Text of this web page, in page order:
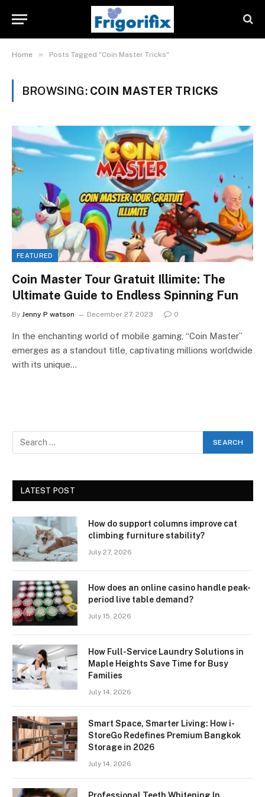
Home » Posts Tagged "Coin Master Tricks"
BROWSING: COIN MASTER TRICKS
FEATURED
Coin Master Tour Gratuit Illimite: The
Ultimate Guide to Endless Spinning Fun
By Jenny P watson December 27, 2023 0
In the enchanting world of mobile gaming, “Coin Master”
emerges as a standout title, captivating millions worldwide
with its unique…
LATEST POST
How do support columns improve cat
climbing furniture stability?
July 27, 2026
How does an online casino handle peak-
period live table demand?
July 15, 2026
How Full-Service Laundry Solutions in
Maple Heights Save Time for Busy
Families
July 14, 2026
Smart Space, Smarter Living: How i-
StoreGo Redefines Premium Bangkok
Storage in 2026
July 14, 2026
Professional Teeth Whitening In